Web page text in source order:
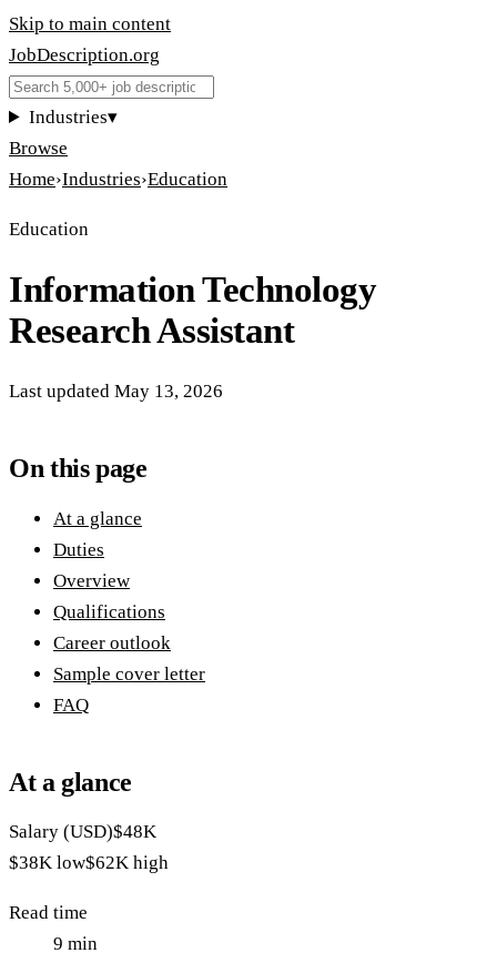
Skip to main content
JobDescription.org
Industries▾
Browse
Home›Industries›Education
Education
Information Technology
Research Assistant
Last updated May 13, 2026
On this page
At a glance
Duties
Overview
Qualifications
Career outlook
Sample cover letter
FAQ
At a glance
Salary (USD)$48K
$38K low$62K high
Read time
9 min